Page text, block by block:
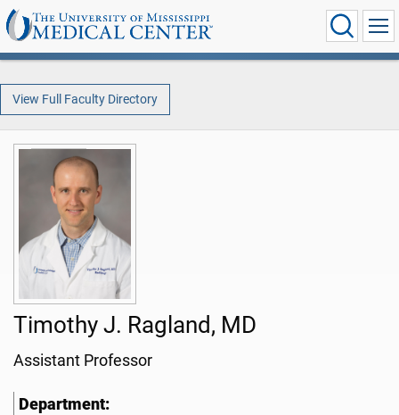
View Full Faculty Directory
Timothy J. Ragland, MD
Assistant Professor
Department: